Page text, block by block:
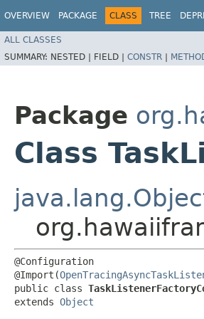
OVERVIEW PACKAGE CLASS TREE
ALL CLASSES
SUMMARY: NESTED | FIELD | CONSTR |
Package
Class
@Configuration
@Import(
public class
extends Object